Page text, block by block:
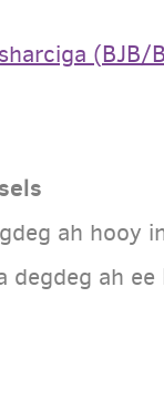
(BJB/
ah hooy
ah ee